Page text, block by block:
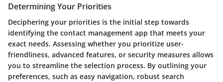
Determining Your Priorities
Deciphering your priorities is the initial step towards
identifying the contact management app that meets your
exact needs. Assessing whether you prioritize user-
friendliness, advanced features, or security measures allows
you to streamline the selection process. By outlining your
preferences, such as easy navigation, robust search